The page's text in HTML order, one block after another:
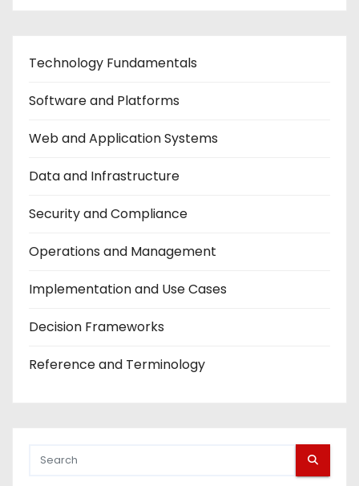
Technology Fundamentals
Software and Platforms
Web and Application Systems
Data and Infrastructure
Security and Compliance
Operations and Management
Implementation and Use Cases
Decision Frameworks
Reference and Terminology